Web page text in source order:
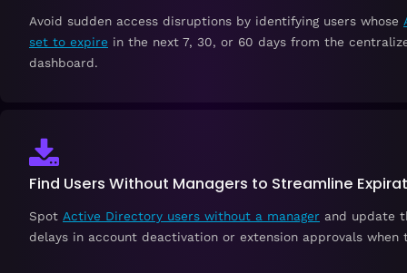
Avoid sudden access disruptions by identifying users whose
set to expire in the next 7, 30, or 60 days from the
dashboard.
Find Users Without Managers to Streamline
Spot Active Directory users without a manager and update
delays in account deactivation or extension approvals when